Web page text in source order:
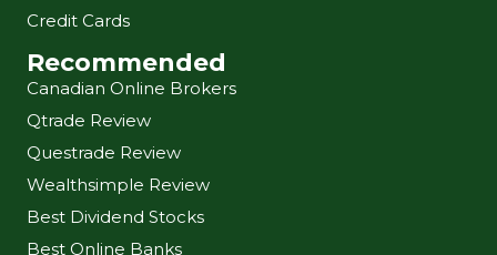
Credit Cards
Recommended
Canadian Online Brokers
Qtrade Review
Questrade Review
Wealthsimple Review
Best Dividend Stocks
Best Online Banks